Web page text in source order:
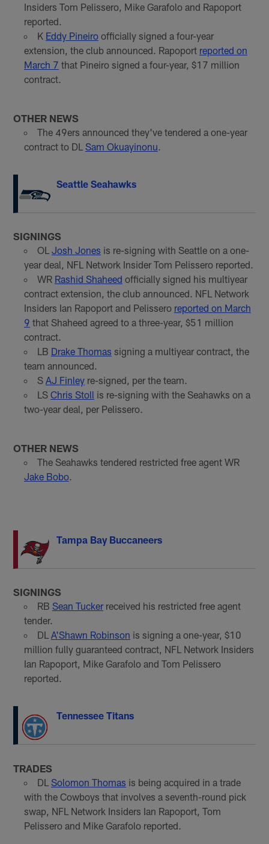
Insiders Tom Pelissero, Mike Garafolo and Rapoport
reported.
K Eddy Pineiroofficially signed a four-year
extension, the club announced. Rapoport reported on
March 7 that Pineiro signed a four-year, $17 million
contract.
OTHER NEWS
The 49ers announced they've tendered a one-year
contract to DL Sam Okuayinonu
Seattle Seahawks
SIGNINGS
OL Josh Jones is re-signing with Seattle on a one-
year deal, NFL Network Insider Tom Pelissero reported.
WR Rashid Shaheed officially signed his multiyear
contract extension, the club announced. NFL Network
Insiders Ian Rapoport and Pelissero reported on March
9 that Shaheed agreed to a three-year, $51 million
contract.
LB Drake Thomas signing a multiyear contract, the
team announced.
S AJ Finleyre-signed, per the team.
LS Chris Stoll is re-signing with the Seahawks on a
two-year deal, per Pelissero.
OTHER NEWS
The Seahawks tendered restricted free agent WR
Jake Bobo.
Tampa Bay Buccaneers
SIGNINGS
RB Sean Tuckerreceived his restricted free agent
tender.
DL A'Shawn Robinson is signing a one-year, $10
million fully guaranteed contract, NFL Network Insiders
Ian Rapoport, Mike Garafolo and Tom Pelissero
reported.
Tennessee Titans
TRADES
DL Solomon Thomas is being acquired in a trade
with the Cowboys that involves a seventh-round pick
swap, NFL Network Insiders Ian Rapoport, Tom
Pelissero and Mike Garafolo reported.